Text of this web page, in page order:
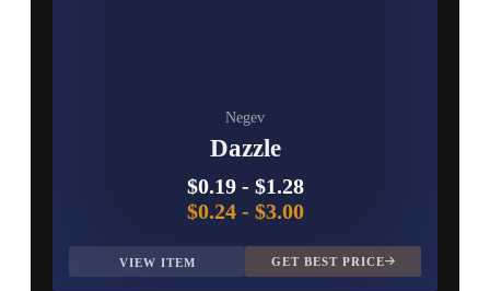
Negev
Dazzle
$0.19- $1.28
$0.24- $3.00
VIEW ITEM GET BEST PRICE